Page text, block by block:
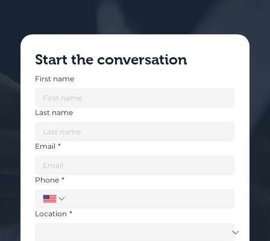
Start the conversation
First name
Last name
Email *
Phone *
Location *